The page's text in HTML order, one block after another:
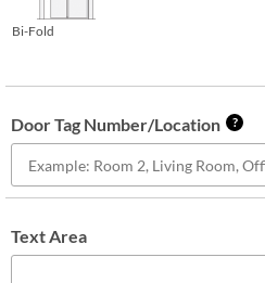
Bi-Fold
Door Tag Number/Location ?
Text Area